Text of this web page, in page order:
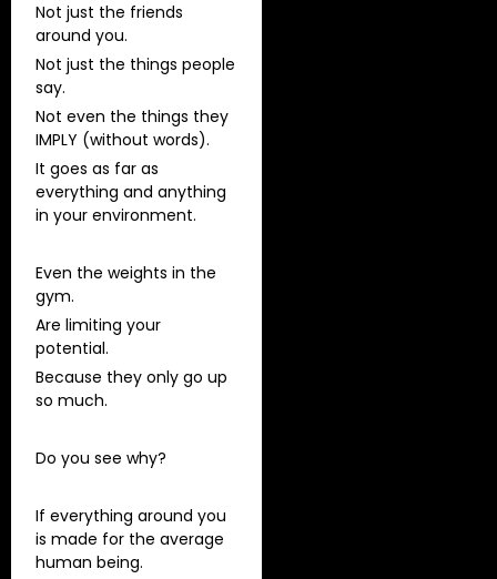
Not just the friends
around you.
Not just the things people
say.
Not even the things they
IMPLY (without words).
It goes as far as
everything and anything
in your environment.
Even the weights in the
gym.
Are limiting your
potential.
Because they only go up
so much.
Do you see why?
If everything around you
is made for the average
human being.